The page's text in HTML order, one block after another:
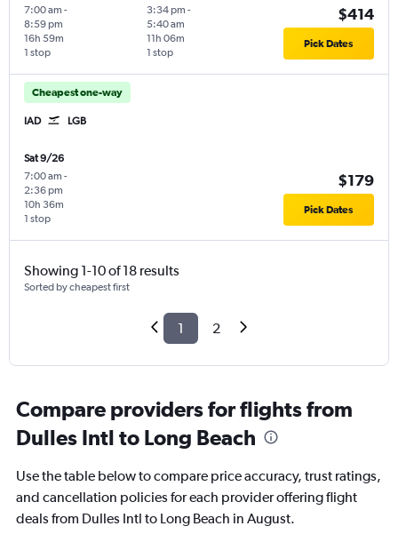
7:00 am -
8:59 pm
1 stop
16h 59m
3:34 pm -
5:40 am
1 stop
11h 06m
$414
Pick Dates
Cheapest one-way
IAD LGB
Sat 9/26
7:00 am -
2:36 pm
1 stop
10h 36m
$179
Pick Dates
Showing 1-10 of 18 results
Sorted by cheapest first
1 2
Compare providers for flights from
Dulles Intl to Long Beach
Use the table below to compare price accuracy, trust ratings,
and cancellation policies for each provider offering flight
deals from Dulles Intl to Long Beach in August.